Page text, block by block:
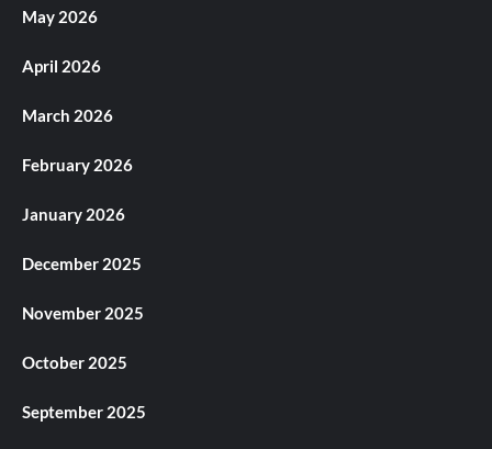
May 2026
April 2026
March 2026
February 2026
January 2026
December 2025
November 2025
October 2025
September 2025